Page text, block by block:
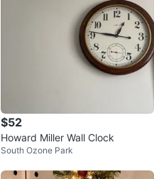
$52
Howard Miller Wall Clock
South Ozone Park